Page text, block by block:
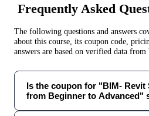
Frequently Asked
The following questions and answers
about this course, its coupon code,
answers are based on verified data from
Is the coupon for "BIM-
from Beginner to Advanced"